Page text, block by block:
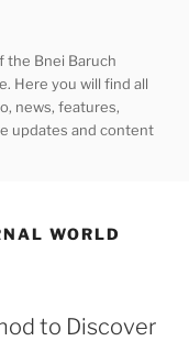
the Bnei Baruch
Here you will find all
news, features,
updates and content
WORLD
to Discover